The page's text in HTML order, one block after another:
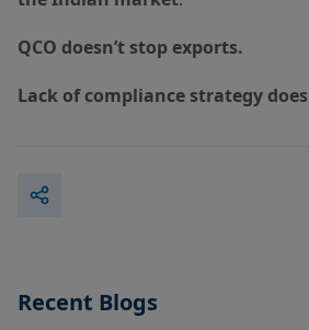
QCO doesn’t stop exports.
Lack of compliance strategy does
Recent Blogs